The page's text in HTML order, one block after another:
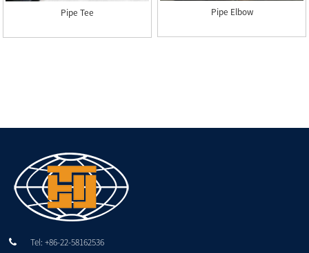
Pipe Tee Pipe Elbow
Tel: +86-22-58162536